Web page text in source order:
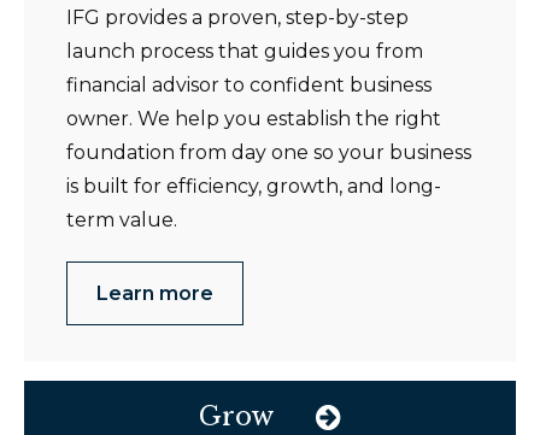
IFG provides a proven, step-by-step
launch process that guides you from
financial advisor to confident business
owner. We help you establish the right
foundation from day one so your business
is built for efficiency, growth, and long-
term value.
Learn more
Grow